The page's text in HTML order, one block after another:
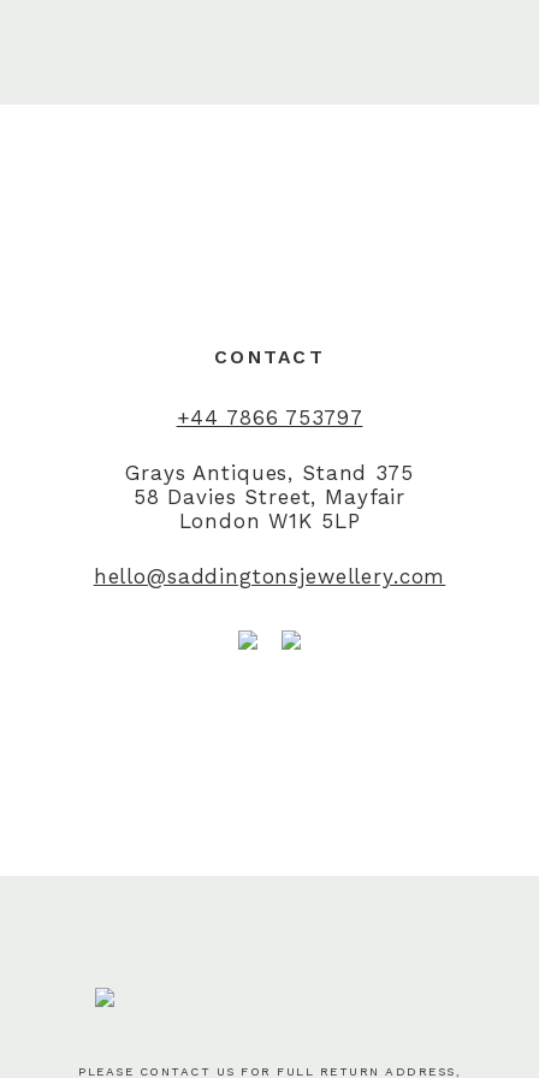
CONTACT
+44 7866 753797
Grays Antiques, Stand 375
58 Davies Street, Mayfair
London W1K 5LP
hello@saddingtonsjewellery.com
PLEASE CONTACT US FOR FULL RETURN ADDRESS,